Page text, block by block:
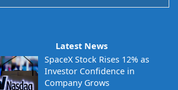
Latest News
SpaceX Stock Rises 12% as
Investor Confidence in
Company Grows